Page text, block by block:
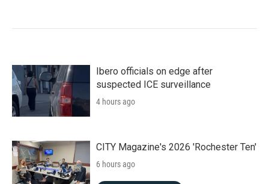
Ibero officials on edge after
suspected ICE surveillance
4 hours ago
CITY Magazine's 2026 'Rochester Ten'
6 hours ago